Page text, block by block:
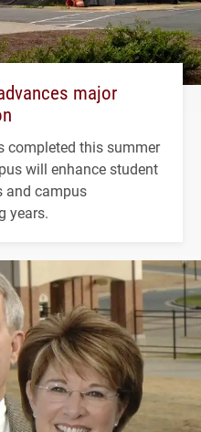
major
completed this summer
will enhance student
and campus
years.